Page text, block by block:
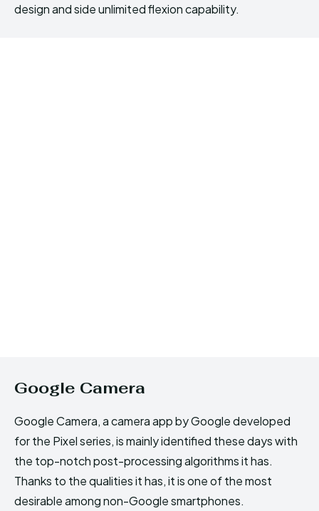
design and side unlimited flexion capability.
Google Camera
Google Camera, a camera app by Google developed
for the Pixel series, is mainly identified these days with
the top-notch post-processing algorithms it has.
Thanks to the qualities it has, it is one of the most
desirable among non-Google smartphones.